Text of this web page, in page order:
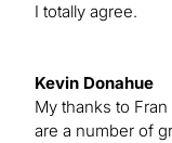
I totally agree.
Kevin Donahue
My thanks to
are a number of